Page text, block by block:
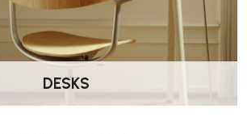
DESKS